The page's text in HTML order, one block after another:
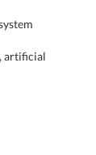
artificial